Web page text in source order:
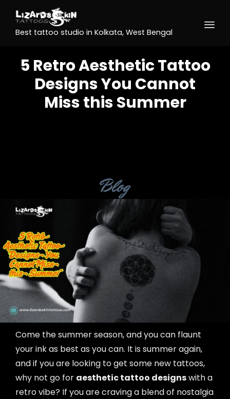
Best tattoo studio in Kolkata, West Bengal
5 Retro Aesthetic Tattoo
Designs You Cannot
Miss this Summer
Category
Blog
Come the summer season, and you can flaunt
your ink as best as you can. It is summer again,
and if you are looking to get some new tattoos,
why not go for aesthetic tattoo designswith a
retro vibe? If you are craving a blend of nostalgia